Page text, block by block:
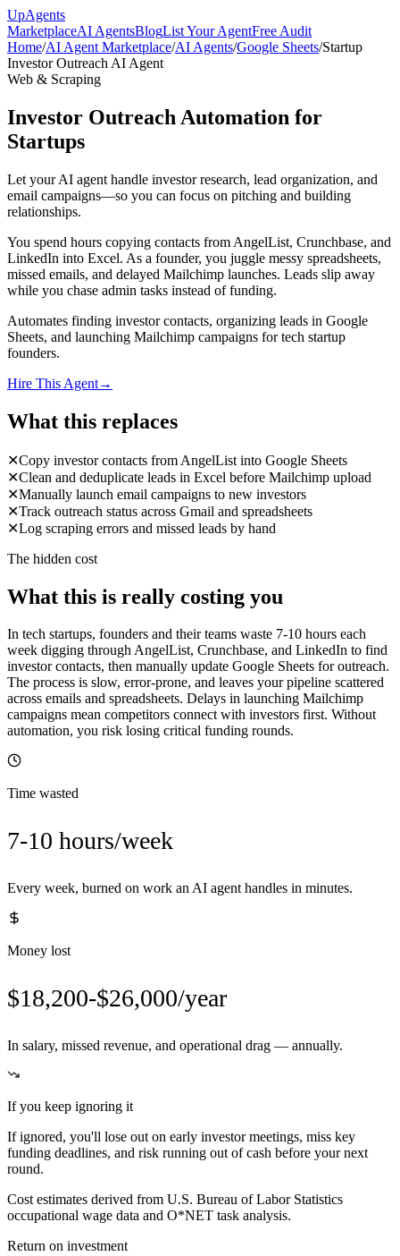
UpAgents
MarketplaceAI AgentsBlogList Your AgentFree Audit
Home/AI Agent Marketplace/AI Agents/Google Sheets/Startup
Investor Outreach AI Agent
Web & Scraping
Investor Outreach Automation for
Startups
Let your AI agent handle investor research, lead organization, and
email campaigns—so you can focus on pitching and building
relationships.
You spend hours copying contacts from AngelList, Crunchbase, and
LinkedIn into Excel. As a founder, you juggle messy spreadsheets,
missed emails, and delayed Mailchimp launches. Leads slip away
while you chase admin tasks instead of funding.
Automates finding investor contacts, organizing leads in Google
Sheets, and launching Mailchimp campaigns for tech startup
founders.
Hire This Agent→
What this replaces
✕Copy investor contacts from AngelList into Google Sheets
✕Clean and deduplicate leads in Excel before Mailchimp upload
✕Manually launch email campaigns to new investors
✕Track outreach status across Gmail and spreadsheets
✕Log scraping errors and missed leads by hand
The hidden cost
What this is really costing you
In tech startups, founders and their teams waste 7-10 hours each
week digging through AngelList, Crunchbase, and LinkedIn to find
investor contacts, then manually update Google Sheets for outreach.
The process is slow, error-prone, and leaves your pipeline scattered
across emails and spreadsheets. Delays in launching Mailchimp
campaigns mean competitors connect with investors first. Without
automation, you risk losing critical funding rounds.
Time wasted
7-10 hours/week
Every week, burned on work an AI agent handles in minutes.
Money lost
$18,200-$26,000/year
In salary, missed revenue, and operational drag — annually.
If you keep ignoring it
If ignored, you'll lose out on early investor meetings, miss key
funding deadlines, and risk running out of cash before your next
round.
Cost estimates derived from U.S. Bureau of Labor Statistics
occupational wage data and O*NET task analysis.
Return on investment